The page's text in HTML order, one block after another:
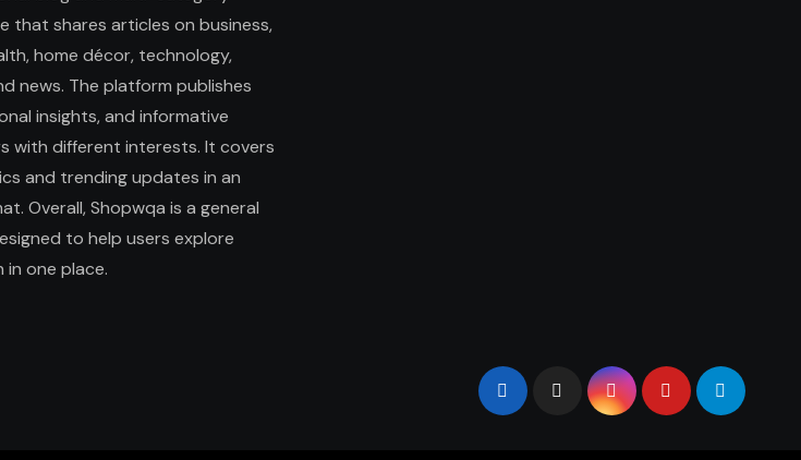
that shares articles on business,
home décor, technology,
news. The platform publishes
insights, and informative
with different interests. It covers
and trending updates in an
Overall, Shopwqa is a general
to help users explore
in one place.